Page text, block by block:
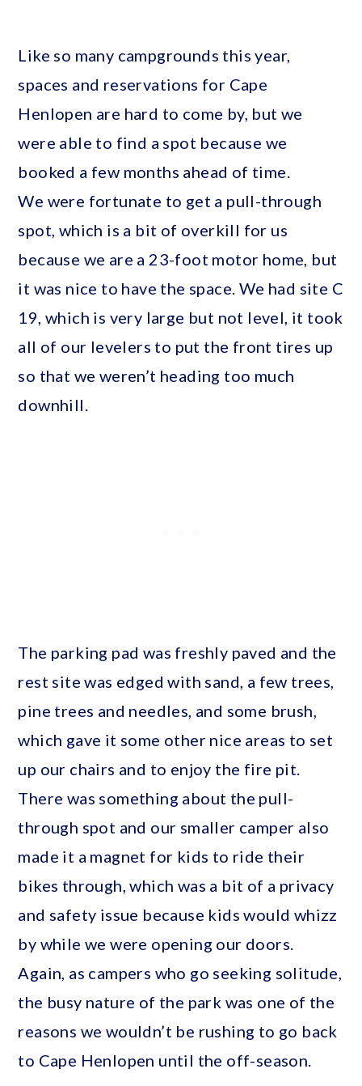
Like so many campgrounds this year,
spaces and reservations for Cape
Henlopen are hard to come by, but we
were able to find a spot because we
booked a few months ahead of time.
We were fortunate to get a pull-through
spot, which is a bit of overkill for us
because we are a 23-foot motor home, but
it was nice to have the space. We had site C
19, which is very large but not level, it took
all of our levelers to put the front tires up
so that we weren’t heading too much
downhill.
The parking pad was freshly paved and the
rest site was edged with sand, a few trees,
pine trees and needles, and some brush,
which gave it some other nice areas to set
up our chairs and to enjoy the fire pit.
There was something about the pull-
through spot and our smaller camper also
made it a magnet for kids to ride their
bikes through, which was a bit of a privacy
and safety issue because kids would whizz
by while we were opening our doors.
Again, as campers who go seeking solitude,
the busy nature of the park was one of the
reasons we wouldn’t be rushing to go back
to Cape Henlopen until the off-season.